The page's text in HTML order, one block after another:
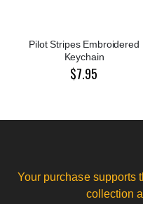
Pilot Stripes Embroidered
Keychain
$7.95
Your purchase supports
collection